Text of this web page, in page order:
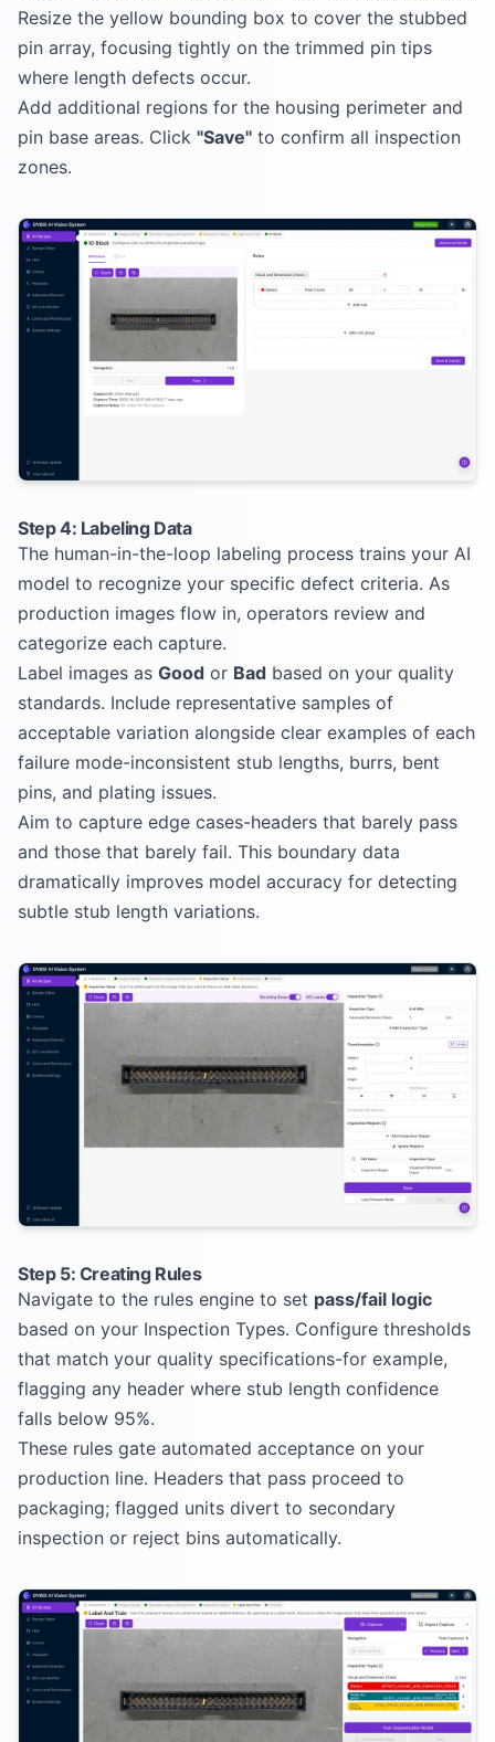
Resize the yellow bounding box to cover the stubbed
pin array, focusing tightly on the trimmed pin tips
where length defects occur.
Add additional regions for the housing perimeter and
pin base areas. Click "Save" to confirm all inspection
zones.
Step 4: Labeling Data
The human-in-the-loop labeling process trains your AI
model to recognize your specific defect criteria. As
production images flow in, operators review and
categorize each capture.
Label images as Good or Bad based on your quality
standards. Include representative samples of
acceptable variation alongside clear examples of each
failure mode-inconsistent stub lengths, burrs, bent
pins, and plating issues.
Aim to capture edge cases-headers that barely pass
and those that barely fail. This boundary data
dramatically improves model accuracy for detecting
subtle stub length variations.
Step 5: Creating Rules
Navigate to the rules engine to set pass/fail logic
based on your Inspection Types. Configure thresholds
that match your quality specifications-for example,
flagging any header where stub length confidence
falls below 95%.
These rules gate automated acceptance on your
production line. Headers that pass proceed to
packaging; flagged units divert to secondary
inspection or reject bins automatically.